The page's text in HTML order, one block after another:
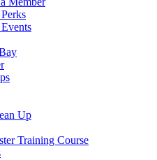
Up
Training Course